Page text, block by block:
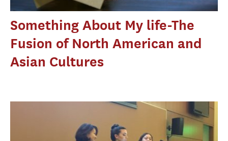
Something About My life-The
Fusion of North American and
Asian Cultures